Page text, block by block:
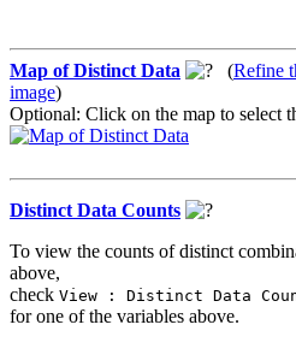
Map of Distinct Data (Refine
image)
Optional: Click on the map to select
Distinct Data Counts
To view the counts of distinct
above,
check View : Distinct Data
for one of the variables above.